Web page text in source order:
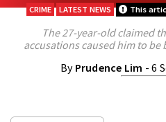
CRIME LATEST NEWS This
The 27-year-old claimed
accusations caused him to
By Prudence Lim - 6